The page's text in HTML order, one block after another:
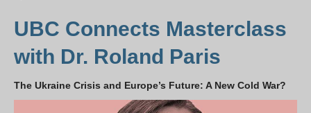
UBC Connects Masterclass
with Dr. Roland Paris
The Ukraine Crisis and Europe’s Future: A New Cold War?